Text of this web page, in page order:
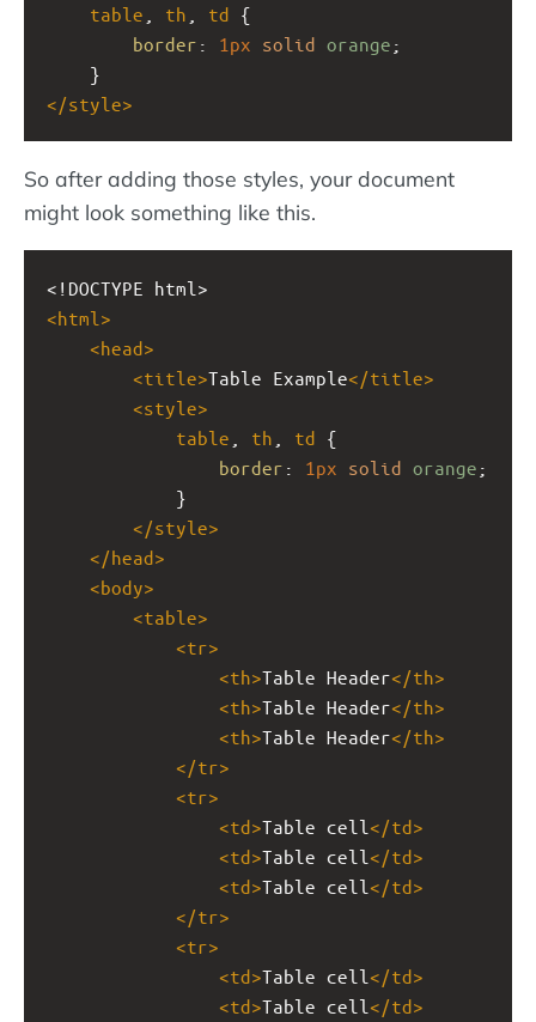
table
th td {
border : 1px solid orange ;
}
</style>
So after adding those styles, your document
might look something like this.
<!DOCTYPE html>
<html >
<head>
<title>Table Example</title>
<style>
table
th td {
border : 1px solid orange ;
}
</style>
</head>
<body>
<table>
<tr>
<th>Table Header</th>
<th>Table Header</th>
<th>Table Header</th>
</tr>
<tr>
<td>Table cell </td>
<td>Table cell </td>
<td>Table cell </td>
</tr>
<tr>
<td>Table cell </td>
<td>Table cell </td>